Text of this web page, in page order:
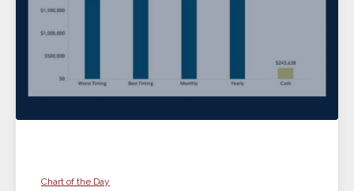
Chart of the Day